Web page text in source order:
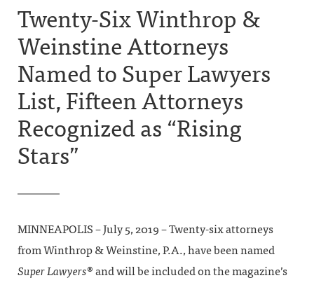
&
W
i
s
t
i
e
Twenty-Six Winthrop &
Weinstine Attorneys
Named to Super Lawyers
List, Fifteen Attorneys
Recognized as “Rising
Stars”
MINNEAPOLIS – July 5, 2019 – Twenty-six attorneys
from Winthrop & Weinstine, P.A., have been named
Super Lawyers® and will be included on the magazine’s